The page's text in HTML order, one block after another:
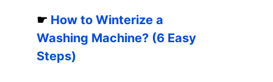
☛ How to Winterize a
Washing Machine? (6 Easy
Steps)